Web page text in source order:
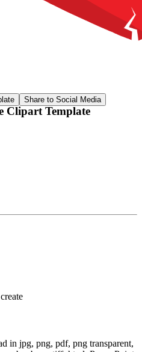
Share to Social Media
Clipart Template
in jpg, png, pdf, png transparent,